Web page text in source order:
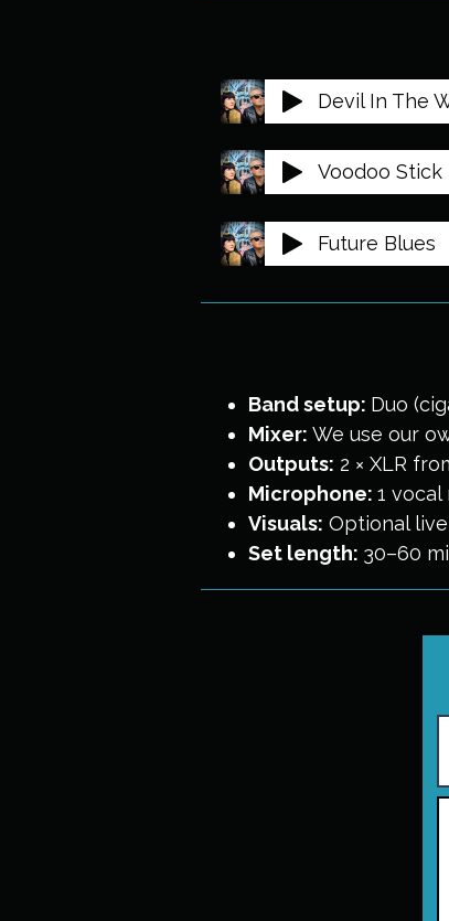
Devil In The
Voodoo Stick
Future Blues
Band setup: Duo
Mixer: We use our
Outputs: 2 × XLR
Microphone: 1
Visuals: Optional
Set length: 30–60